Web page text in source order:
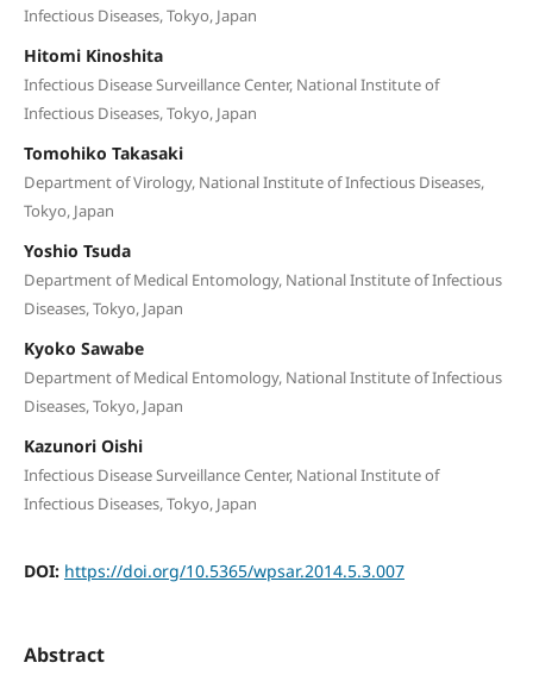
Infectious Diseases, Tokyo, Japan
Hitomi Kinoshita
Infectious Disease Surveillance Center, National Institute of
Infectious Diseases, Tokyo, Japan
Tomohiko Takasaki
Department of Virology, National Institute of Infectious Diseases,
Tokyo, Japan
Yoshio Tsuda
Department of Medical Entomology, National Institute of Infectious
Diseases, Tokyo, Japan
Kyoko Sawabe
Department of Medical Entomology, National Institute of Infectious
Diseases, Tokyo, Japan
Kazunori Oishi
Infectious Disease Surveillance Center, National Institute of
Infectious Diseases, Tokyo, Japan
DOI: https://doi.org/10.5365/wpsar.2014.5.3.007
Abstract